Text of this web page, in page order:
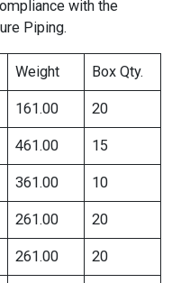
with the
Piping.
Weight Box Qty.
161.00 20
461.00 15
361.00 10
261.00 20
261.00 20